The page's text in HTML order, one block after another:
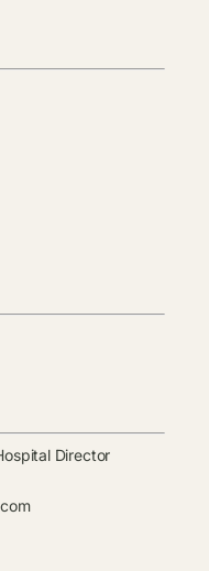
Director